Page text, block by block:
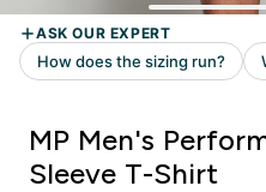
MP Men's
Sleeve T-Shirt